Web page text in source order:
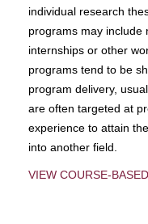
individual research
programs may include
internships or other
programs tend to be
program delivery,
are often targeted at
experience to attain
into another field.
VIEW COURSE-